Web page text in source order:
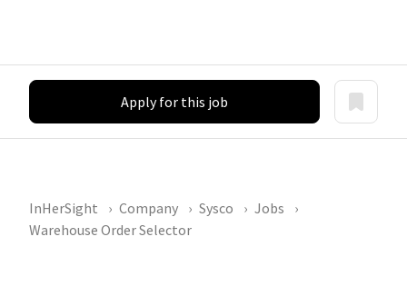
Apply for this job
InHerSight Company Sysco
Jobs
Warehouse Order Selector